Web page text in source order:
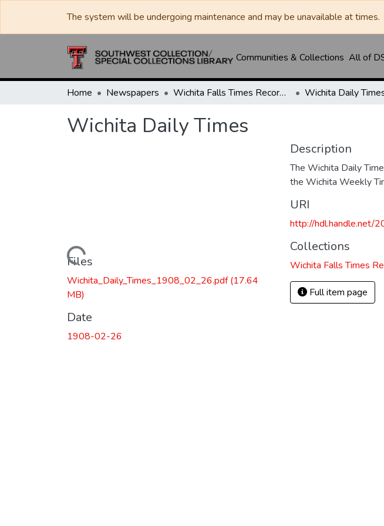
The system will be undergoing maintenance and may be unavailable at times.
Communities & Collections All of
Home Newspapers Wichita Falls Times Record News Wichita Daily
Wichita Daily Times
Loading...
Files
Wichita_Daily_Times_1908_02_26.pdf(17.64
MB)
Date
1908-02-26
Description
The Wichita Daily
the Wichita Weekly
URI
http://hdl.handle.net/
Collections
Wichita Falls Times
Full item page